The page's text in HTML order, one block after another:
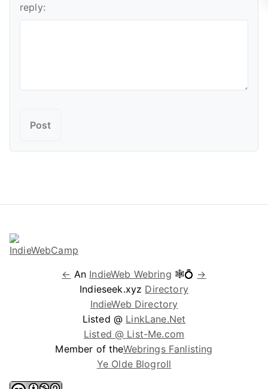
reply:
← An IndieWeb Webring 🕸💍 →
Indieseek.xyz Directory
IndieWeb Directory
Listed @ LinkLane.Net
Listed @ List-Me.com
Member of theWebrings Fanlisting
Ye Olde Blogroll